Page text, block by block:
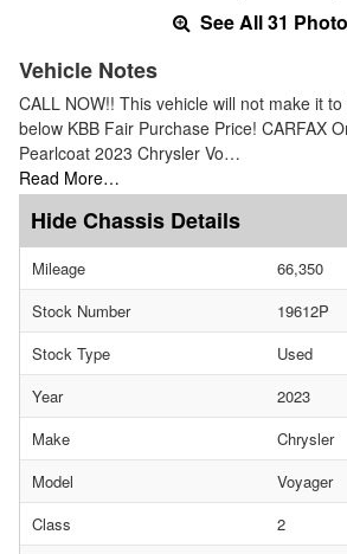
See All 31
Vehicle Notes
CALL NOW!! This vehicle will not make it
below KBB Fair Purchase Price! CARFAX
Pearlcoat 2023 Chrysler Vo…
Read More…
Chassis Details
Mileage
66,350
Stock Number
19612P
Stock Type
Used
Year
2023
Make
Chrysler
Model
Voyager
Class
2